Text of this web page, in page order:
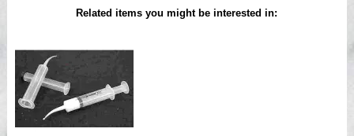
Related items you might be interested in: